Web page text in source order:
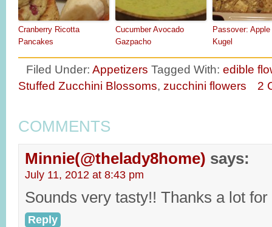
Cranberry Ricotta
Pancakes
Cucumber Avocado
Gazpacho
Passover:
Kugel
Filed Under: Appetizers Tagged With: edible
Stuffed Zucchini Blossoms, zucchini flowers 2
COMMENTS
Minnie(@thelady8home) says:
July 11, 2012 at 8:43 pm
Sounds very tasty!! Thanks a lot
Reply